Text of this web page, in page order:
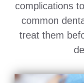
complications
common
treat them